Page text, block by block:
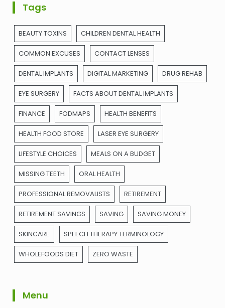
Tags
BEAUTY TOXINS CHILDREN DENTAL HEALTH
COMMON EXCUSES CONTACT LENSES
DENTAL IMPLANTS DIGITAL MARKETING DRUG REHAB
EYE SURGERY FACTS ABOUT DENTAL IMPLANTS
FINANCE FODMAPS HEALTH BENEFITS
HEALTH FOOD STORE LASER EYE SURGERY
LIFESTYLE CHOICES MEALS ON A BUDGET
MISSING TEETH ORAL HEALTH
PROFESSIONAL REMOVALISTS RETIREMENT
RETIREMENT SAVINGS SAVING SAVING MONEY
SKINCARE SPEECH THERAPY TERMINOLOGY
WHOLEFOODS DIET ZERO WASTE
Menu